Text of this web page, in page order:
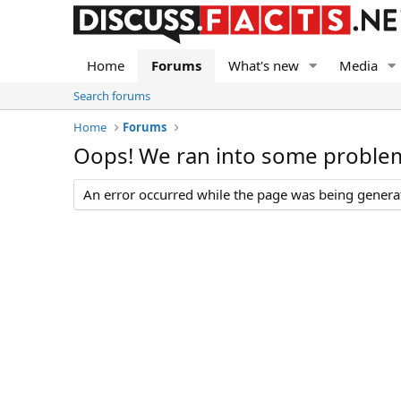
Home Forums What's new Media
Search forums
Home
Forums
Oops! We ran into some
An error occurred while the page was being